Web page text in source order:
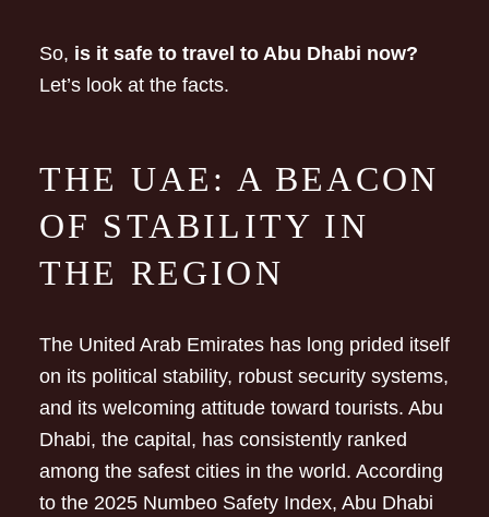
So, is it safe to travel to Abu Dhabi now?
Let’s look at the facts.
THE UAE: A BEACON
OF STABILITY IN
THE REGION
The United Arab Emirates has long prided itself
on its political stability, robust security systems,
and its welcoming attitude toward tourists. Abu
Dhabi, the capital, has consistently ranked
among the safest cities in the world. According
to the 2025 Numbeo Safety Index, Abu Dhabi